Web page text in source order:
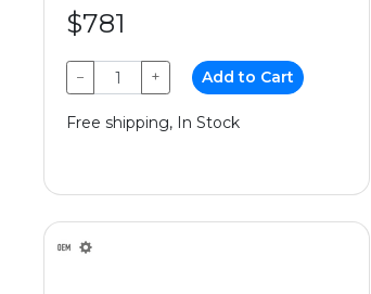
$781
− + Add to Cart
Free shipping, In Stock